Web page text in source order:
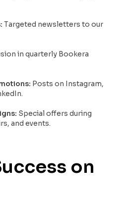
Targeted newsletters to our
in quarterly Bookera
Posts on Instagram,
Special offers during
and events.
on